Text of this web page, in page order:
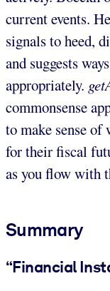
current events.
signals to heed,
and suggests
appropriately.
commonsense
to make sense of
for their fiscal
as you flow with
Summary
“Financial